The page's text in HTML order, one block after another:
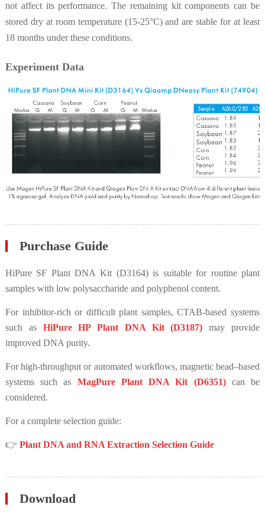
not affect its performance. The remaining kit components can be
stored dry at room temperature (15-25°C) and are stable for at least
18 months under these conditions.
Experiment Data
Purchase Guide
HiPure SF Plant DNA Kit (D3164) is suitable for routine plant
samples with low polysaccharide and polyphenol content.
For inhibitor-rich or difficult plant samples, CTAB-based systems
such as HiPure HP Plant DNA Kit (D3187) may provide
improved DNA purity.
For high-throughput or automated workflows, magnetic bead–based
systems such as MagPure Plant DNA Kit (D6351)can be
considered.
For a complete selection guide:
👉 Plant DNA and RNA Extraction Selection Guide
Download